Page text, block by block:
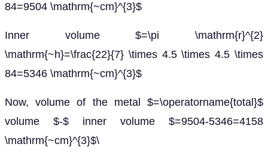
84=9504 \mathrm{~cm}^{3}$
Inner volume $=\pi \mathrm{r}^{2}
\mathrm{~h}=\frac{22}{7} \times 4.5 \times 4.5 \times
84=5346 \mathrm{~cm}^{3}$
Now, volume of the metal $=\operatorname{total}$
volume $-$ inner volume $=9504-5346=4158
\mathrm{~cm}^{3}$\